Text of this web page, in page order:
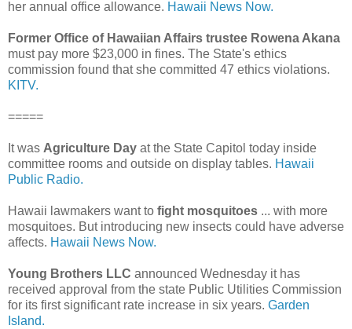
her annual office allowance. Hawaii News Now.
Former Office of Hawaiian Affairs trustee Rowena Akana
must pay more $23,000 in fines. The State's ethics
commission found that she committed 47 ethics violations.
KITV.
=====
It was Agriculture Day at the State Capitol today inside
committee rooms and outside on display tables. Hawaii
Public Radio.
Hawaii lawmakers want to fight mosquitoes ... with more
mosquitoes. But introducing new insects could have adverse
affects. Hawaii News Now.
Young Brothers LLC announced Wednesday it has
received approval from the state Public Utilities Commission
for its first significant rate increase in six years. Garden
Island.